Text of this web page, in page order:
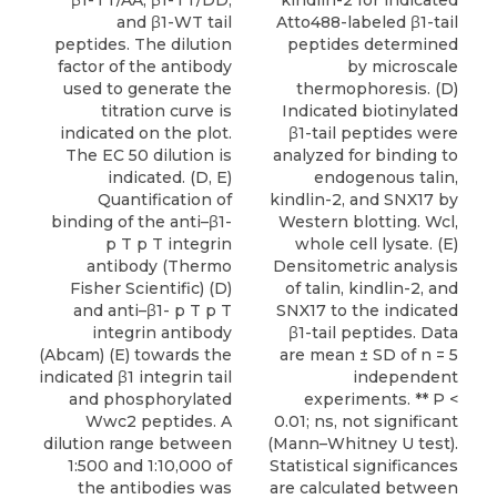
and β1-WT tail
peptides. The dilution
factor of the antibody
used to generate the
titration curve is
indicated on the plot.
The EC 50 dilution is
indicated. (D, E)
Quantification of
binding of the anti–β1-
p T p T integrin
antibody (Thermo
Fisher Scientific) (D)
and anti–β1- p T p T
integrin antibody
(Abcam) (E) towards the
indicated β1 integrin tail
and phosphorylated
Wwc2 peptides. A
dilution range between
1:500 and 1:10,000 of
the antibodies was
Atto488-labeled β1-tail
peptides determined
by microscale
thermophoresis. (D)
Indicated biotinylated
β1-tail peptides were
analyzed for binding to
endogenous talin,
kindlin-2, and SNX17 by
Western blotting. Wcl,
whole cell lysate. (E)
Densitometric analysis
of talin, kindlin-2, and
SNX17 to the indicated
β1-tail peptides. Data
are mean ± SD of n = 5
independent
experiments. ** P <
0.01; ns, not significant
(Mann–Whitney U test).
Statistical significances
are calculated between